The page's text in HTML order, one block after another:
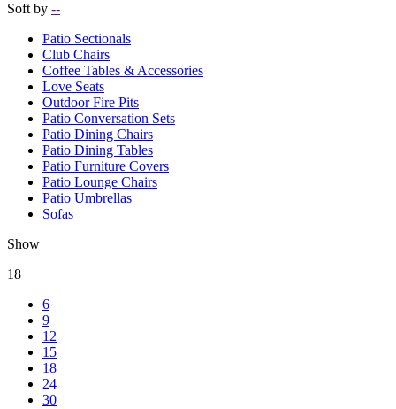
Soft by --
Patio Sectionals
Club Chairs
Coffee Tables & Accessories
Love Seats
Outdoor Fire Pits
Patio Conversation Sets
Patio Dining Chairs
Patio Dining Tables
Patio Furniture Covers
Patio Lounge Chairs
Patio Umbrellas
Sofas
Show
18
6
9
12
15
18
24
30